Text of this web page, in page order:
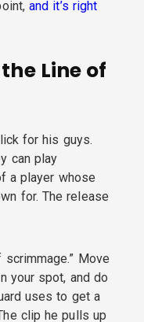
and it’s right
Line of
for his guys.
can play
a player whose
for. The release
Move
your spot, and do
uses to get a
clip he pulls up